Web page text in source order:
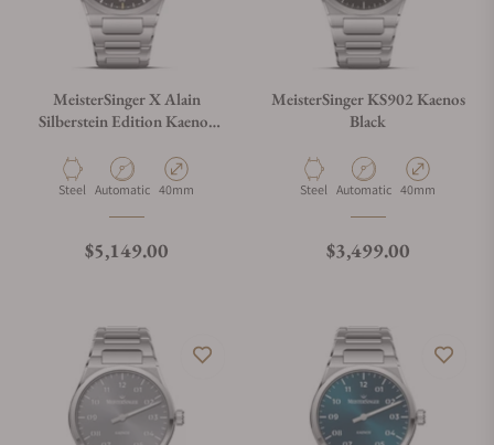
MeisterSinger X Alain
Silberstein Edition Kaenos
Material
Steel Movement Type
Automatic Case Diameter
40mm
Regular price
$5,149.00
MeisterSinger KS902 Kaenos
Black
Material
Steel Movement Type
Automatic Case Diameter
40mm
Regular price
$3,499.00